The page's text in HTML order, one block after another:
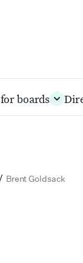
boards
Brent Goldsack